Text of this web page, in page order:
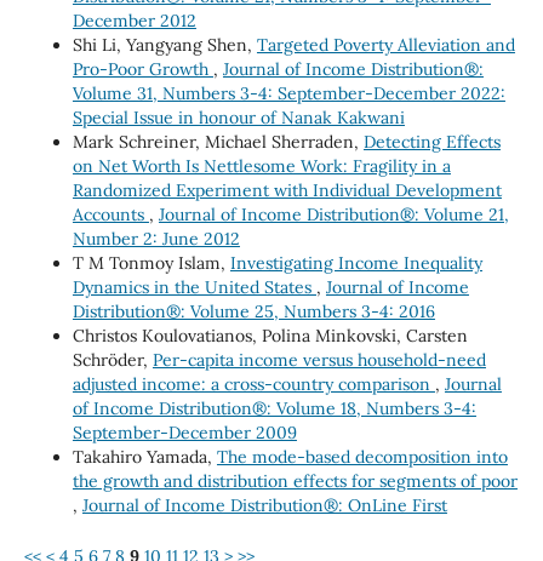
December 2012
Shi Li, Yangyang Shen, Targeted Poverty Alleviation and
Pro-Poor Growth , Journal of Income Distribution®:
Volume 31, Numbers 3-4: September-December 2022:
Special Issue in honour of Nanak Kakwani
Mark Schreiner, Michael Sherraden, Detecting Effects
on Net Worth Is Nettlesome Work: Fragility in a
Randomized Experiment with Individual Development
Accounts , Journal of Income Distribution®: Volume 21,
Number 2: June 2012
T M Tonmoy Islam, Investigating Income Inequality
Dynamics in the United States , Journal of Income
Distribution®: Volume 25, Numbers 3-4: 2016
Christos Koulovatianos, Polina Minkovski, Carsten
Schröder, Per-capita income versus household-need
adjusted income: a cross-country comparison , Journal
of Income Distribution®: Volume 18, Numbers 3-4:
September-December 2009
Takahiro Yamada, The mode-based decomposition into
the growth and distribution effects for segments of poor
, Journal of Income Distribution®: OnLine First
<< < 4 5 6 7 8 9 10 11 12 13 > >>